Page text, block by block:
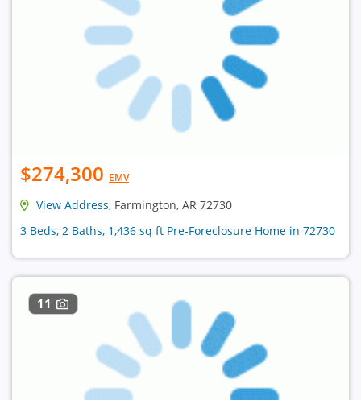
$274,300 EMV
View Address, Farmington, AR 72730
3 Beds, 2 Baths, 1,436 sq ft Pre-Foreclosure Home in 72730
11